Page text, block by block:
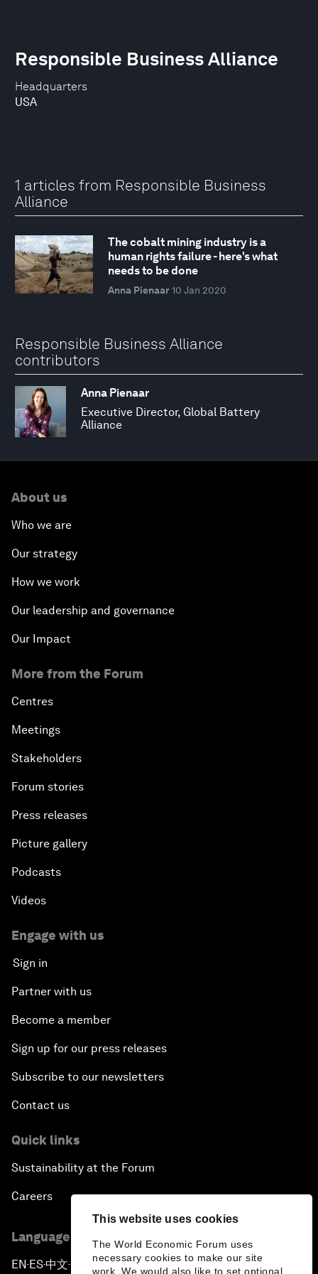
This website uses cookies
The World Economic Forum uses
necessary cookies to make our site
work. We would also like to set optional
Headquarters
USA
Responsible Business Alliance
1 articles from Responsible Business
Alliance
The cobalt mining industry is a
human rights failure - here's what
needs to be done
Anna Pienaar 10 Jan 2020
Responsible Business Alliance
contributors
Anna Pienaar
Executive Director, Global Battery
Alliance
About us
Who we are
Our strategy
How we work
Our leadership and governance
Our Impact
More from the Forum
Centres
Meetings
Stakeholders
Forum stories
Press releases
Picture gallery
Podcasts
Videos
Engage with us
Sign in
Partner with us
Become a member
Sign up for our press releases
Subscribe to our newsletters
Contact us
Quick links
Sustainability at the Forum
Careers
Language editions
EN ▪ES▪中文▪ 日本語